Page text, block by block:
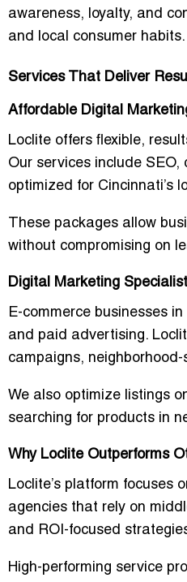
awareness, loyalty, and
and local consumer habits.
Services That Deliver
Affordable Digital
Loclite offers flexible,
Our services include
optimized for Cincinnati’s
These packages allow
without compromising on
Digital Marketing
E-commerce businesses
and paid advertising.
campaigns,
We also optimize listings
searching for products in
Why Loclite Outperforms
Loclite’s platform focuses
agencies that rely on
and ROI-focused
High-performing service